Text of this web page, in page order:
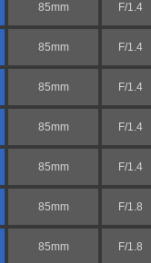
85mm F/1.4
85mm F/1.4
85mm F/1.4
85mm F/1.4
85mm F/1.4
85mm F/1.8
85mm F/1.8